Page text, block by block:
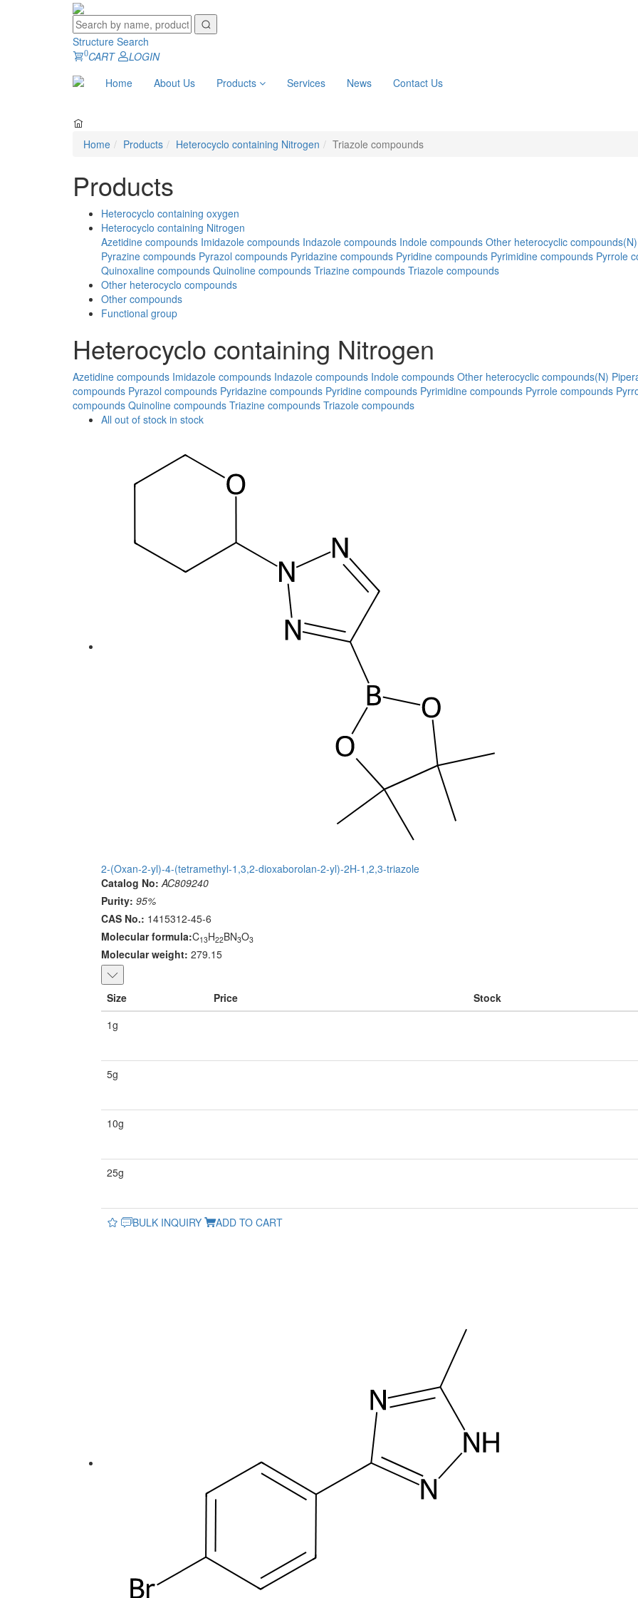
Structure Search
0CART
LOGIN
Home
About Us Products Services News Contact Us
Home Products Heterocyclo containing Nitrogen Triazole compounds
Products
Heterocyclo containing oxygen
Heterocyclo containing Nitrogen
Azetidine compounds Imidazole compounds Indazole compounds Indole compounds Other heterocyclic compounds(N)
Pyrazine compounds Pyrazol compounds Pyridazine compounds Pyridine compounds Pyrimidine compounds Pyrrole
Quinoxaline compounds Quinoline compounds Triazine compounds Triazole compounds
Other heterocyclo compounds
Other compounds
Functional group
Heterocyclo containing Nitrogen
Azetidine compounds Imidazole compounds Indazole compounds Indole compounds Other heterocyclic compounds(N)
compounds Pyrazol compounds Pyridazine compounds Pyridine compounds Pyrimidine compounds Pyrrole compounds
compounds Quinoline compounds Triazine compounds Triazole compounds
All out of stock in stock
2-(Oxan-2-yl)-4-(tetramethyl-1,3,2-dioxaborolan-2-yl)-2H-1,2,3-triazole
Catalog No: AC809240
Purity: 95%
CAS No.: 1415312-45-6
Molecular formula:C13H22BN3O3
Molecular weight: 279.15
Size Price Stock
1g
5g
10g
25g
BULK INQUIRY ADD TO CART